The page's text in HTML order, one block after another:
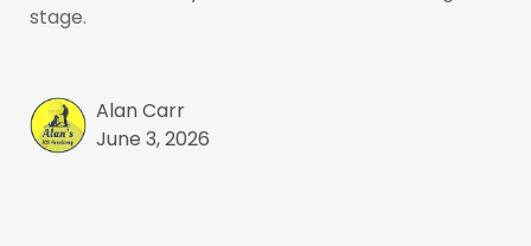
stage.
Alan Carr
June 3, 2026